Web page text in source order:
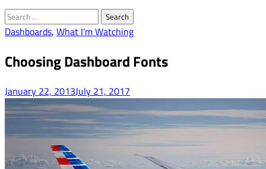
Search
for:
Dashboards, What I'm Watching
Choosing Dashboard Fonts
January 22, 2013July 21, 2017